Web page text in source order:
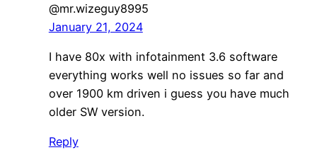
@mr.wizeguy8995
January 21, 2024
I have 80x with infotainment 3.6 software
everything works well no issues so far and
over 1900 km driven i guess you have much
older SW version.
Reply